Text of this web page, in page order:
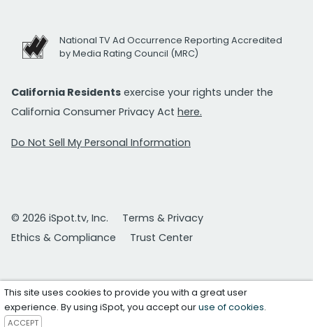
National TV Ad Occurrence Reporting Accredited
by Media Rating Council (MRC)
California Residents exercise your rights under the
California Consumer Privacy Act here.
Do Not Sell My Personal Information
© 2026 iSpot.tv, Inc.
Terms & Privacy
Ethics & Compliance
Trust Center
This site uses cookies to provide you with a great user
experience. By using iSpot, you accept ouruse of cookies.
ACCEPT